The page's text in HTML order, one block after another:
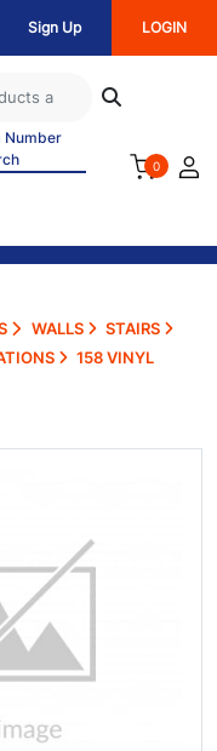
Sign Up LOGIN
Number
0
WALLS
STAIRS
158 VINYL